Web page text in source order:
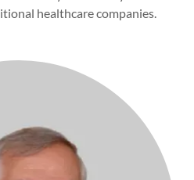
healthcare companies.